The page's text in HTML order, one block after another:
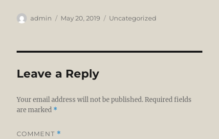
Author
admin
Posted
May 20, 2019 Categories
Uncategorized
Leave a Reply
Your email address will not be published. Required fields
are marked *
COMMENT *